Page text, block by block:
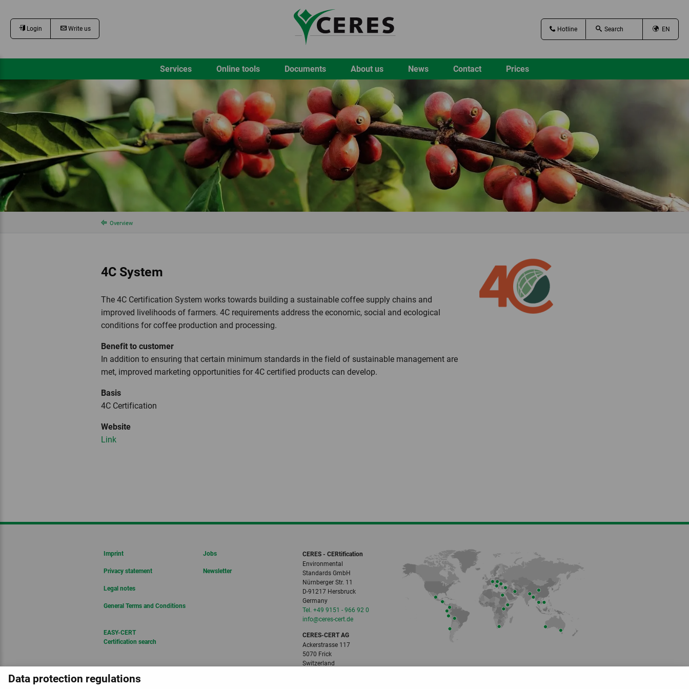
Login Write us Hotline EN
Services Online tools Documents About us News Contact Prices
Data protection regulations
Overview
4C System
The 4C Certification System works towards building a sustainable coffee supply chains and
improved livelihoods of farmers. 4C requirements address the economic, social and ecological
conditions for coffee production and processing.
Benefit to customer
In addition to ensuring that certain minimum standards in the field of sustainable management are
met, improved marketing opportunities for 4C certified products can develop.
Basis
4C Certification
Website
Link
Imprint
Privacy statement
Legal notes
General Terms and Conditions
EASY-CERT
Certification search
Jobs
Newsletter
CERES - CERtification
Environmental
Standards GmbH
Nürnberger Str. 11
D-91217 Hersbruck
Germany
Tel. +49 9151 - 966 92 0
info@ceres-cert.de
CERES-CERT AG
Ackerstrasse 117
5070 Frick
Switzerland